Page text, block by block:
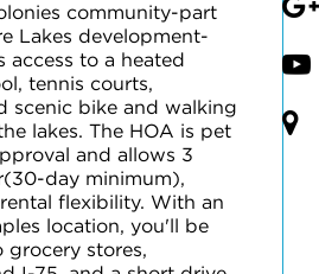
community-part
Lakes development-
access to a heated
tennis courts,
scenic bike and walking
lakes. The HOA is pet
and allows 3
day minimum),
flexibility. With an
location, you'll be
grocery stores,